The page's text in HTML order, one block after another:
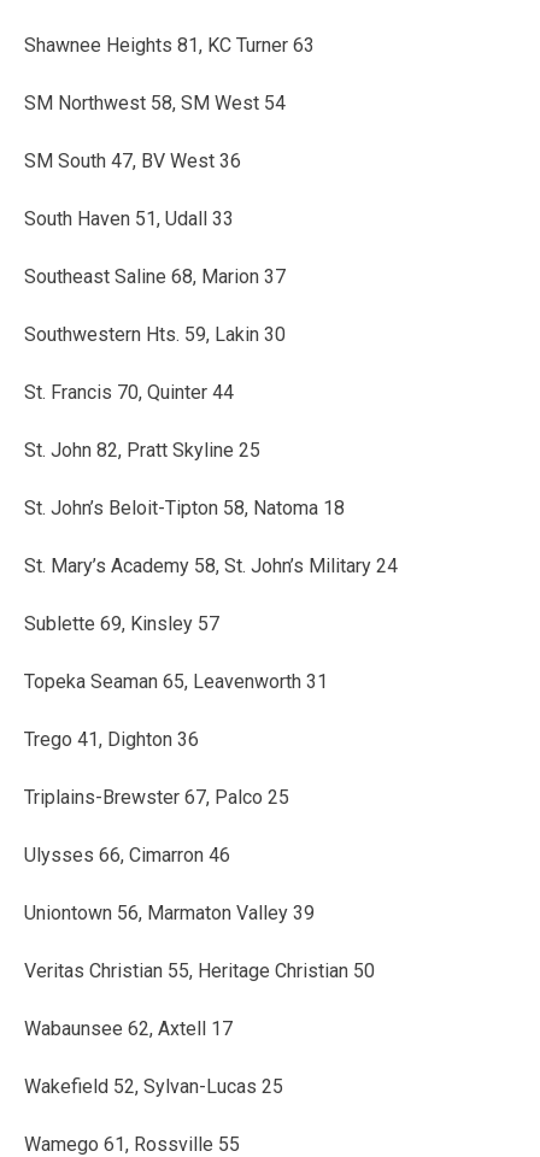
Shawnee Heights 81, KC Turner 63
SM Northwest 58, SM West 54
SM South 47, BV West 36
South Haven 51, Udall 33
Southeast Saline 68, Marion 37
Southwestern Hts. 59, Lakin 30
St. Francis 70, Quinter 44
St. John 82, Pratt Skyline 25
St. John’s Beloit-Tipton 58, Natoma 18
St. Mary’s Academy 58, St. John’s Military 24
Sublette 69, Kinsley 57
Topeka Seaman 65, Leavenworth 31
Trego 41, Dighton 36
Triplains-Brewster 67, Palco 25
Ulysses 66, Cimarron 46
Uniontown 56, Marmaton Valley 39
Veritas Christian 55, Heritage Christian 50
Wabaunsee 62, Axtell 17
Wakefield 52, Sylvan-Lucas 25
Wamego 61, Rossville 55